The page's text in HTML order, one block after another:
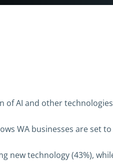
of AI and other
WA businesses are
new technology (43%),